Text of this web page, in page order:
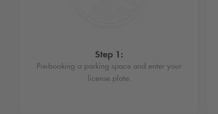
Step 1:
Pre-booking a parking space and enter your
license plate.